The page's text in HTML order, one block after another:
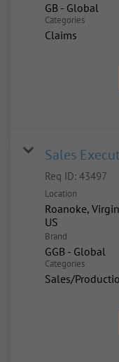
GB - Global
Categories
Claims
Sales
Req ID: 43497
Location
Roanoke,
Brand
GGB - Global
Categories
Sales/